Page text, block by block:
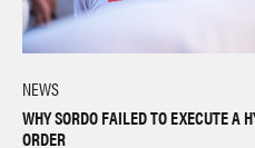
NEWS
WHY SORDO FAILED TO EXECUTE A
ORDER